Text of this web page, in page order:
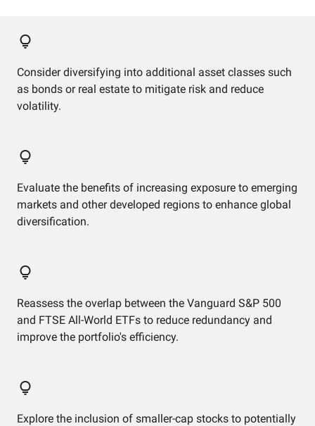
Consider diversifying into additional asset classes such
as bonds or real estate to mitigate risk and reduce
volatility.
Evaluate the benefits of increasing exposure to emerging
markets and other developed regions to enhance global
diversification.
Reassess the overlap between the Vanguard S&P 500
and FTSE All-World ETFs to reduce redundancy and
improve the portfolio's efficiency.
Explore the inclusion of smaller-cap stocks to potentially